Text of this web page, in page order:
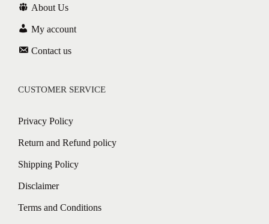
About Us
My account
Contact us
CUSTOMER SERVICE
Privacy Policy
Return and Refund policy
Shipping Policy
Disclaimer
Terms and Conditions